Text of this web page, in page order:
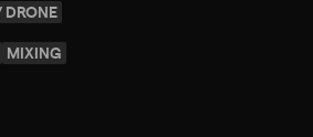
MIXING